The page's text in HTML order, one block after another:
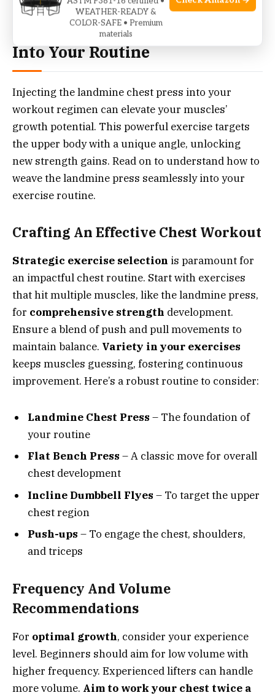
Integrating Landmine Press
Into Your Routine
Injecting the landmine chest press into your
workout regimen can elevate your muscles’
growth potential. This powerful exercise targets
the upper body with a unique angle, unlocking
new strength gains. Read on to understand how to
weave the landmine press seamlessly into your
exercise routine.
Crafting An Effective Chest Workout
Strategic exercise selection is paramount for
an impactful chest routine. Start with exercises
that hit multiple muscles, like the landmine press,
for comprehensive strength development.
Ensure a blend of push and pull movements to
maintain balance. Variety in your exercises
keeps muscles guessing, fostering continuous
improvement. Here’s a robust routine to consider:
Landmine Chest Press – The foundation of
your routine
Flat Bench Press – A classic move for overall
chest development
Incline Dumbbell Flyes – To target the upper
chest region
Push-ups – To engage the chest, shoulders,
and triceps
Frequency And Volume
Recommendations
For optimal growth, consider your experience
level. Beginners should aim for low volume with
higher frequency. Experienced lifters can handle
more volume. Aim to work your chest twice a
WEATHER-READY &
COLOR-SAFE • Premium
materials